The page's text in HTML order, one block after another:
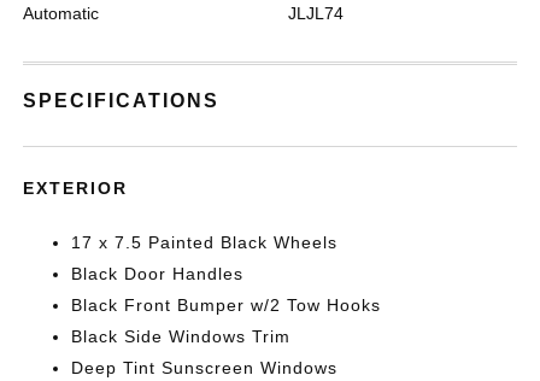
Automatic JLJL74
SPECIFICATIONS
EXTERIOR
17 x 7.5 Painted Black Wheels
Black Door Handles
Black Front Bumper w/2 Tow Hooks
Black Side Windows Trim
Deep Tint Sunscreen Windows